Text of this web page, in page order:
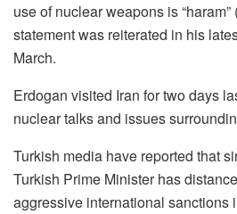
use of nuclear weapons is
statement was reiterated in his
March.
Erdogan visited Iran for two days
nuclear talks and issues
Turkish media have reported that
Turkish Prime Minister has
aggressive international sanctions